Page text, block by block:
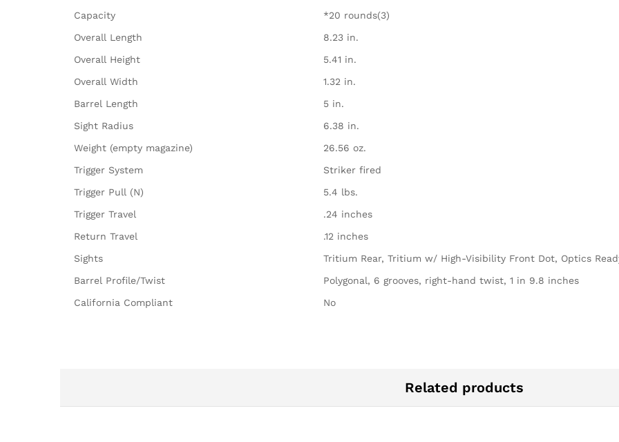
Capacity
*20 rounds(3)
Overall Length
8.23 in.
Overall Height
5.41 in.
Overall Width
1.32 in.
Barrel Length
5 in.
Sight Radius
6.38 in.
Weight (empty magazine)
26.56 oz.
Trigger System
Striker fired
Trigger Pull (N)
5.4 lbs.
Trigger Travel
.24 inches
Return Travel
.12 inches
Sights
Tritium Rear, Tritium w/ High-Visibility Front Dot, Optics
Barrel Profile/Twist
Polygonal, 6 grooves, right-hand twist, 1 in 9.8 inches
California Compliant
No
Related products